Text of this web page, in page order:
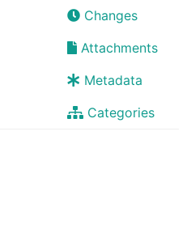
Changes
Attachments
Metadata
Categories